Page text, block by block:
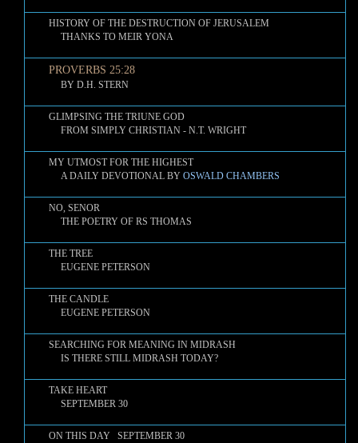
HISTORY OF THE DESTRUCTION OF JERUSALEM
THANKS TO MEIR YONA
PROVERBS 25:28
BY D.H. STERN
GLIMPSING THE TRIUNE GOD
FROM SIMPLY CHRISTIAN - N.T. WRIGHT
MY UTMOST FOR THE HIGHEST
A DAILY DEVOTIONAL BY OSWALD CHAMBERS
NO, SENOR
THE POETRY OF RS THOMAS
THE TREE
EUGENE PETERSON
THE CANDLE
EUGENE PETERSON
SEARCHING FOR MEANING IN MIDRASH
IS THERE STILL MIDRASH TODAY?
TAKE HEART
SEPTEMBER 30
ON THIS DAY SEPTEMBER 30